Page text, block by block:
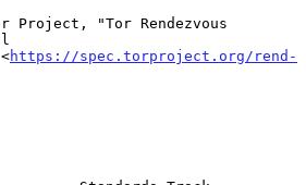
<
https://spec.torproject.org/rend-